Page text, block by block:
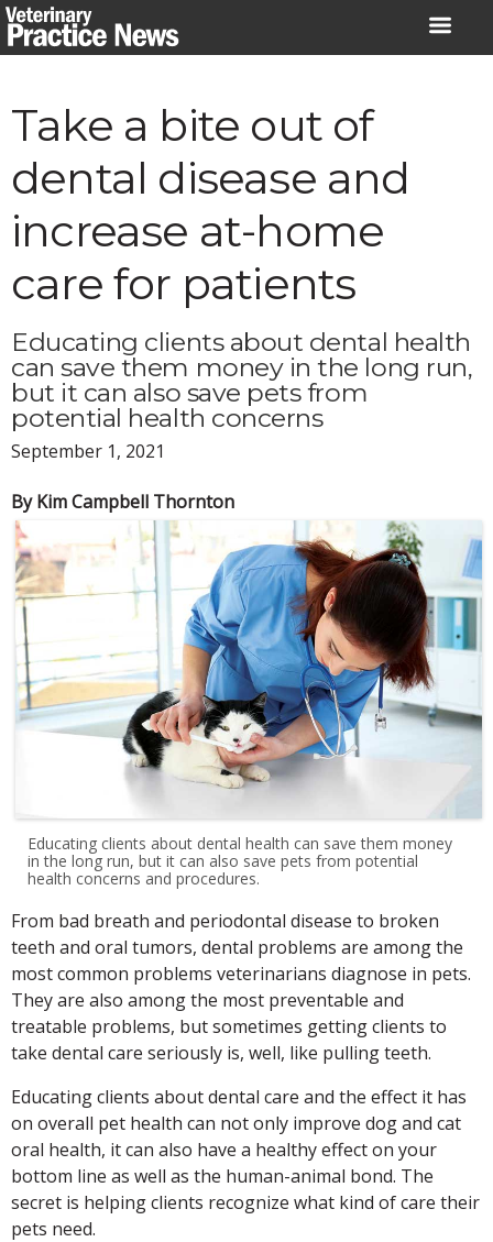
Skip
to
Take a bite out of
dental disease and
increase at-home
care for patients
Educating clients about dental health
can save them money in the long run,
but it can also save pets from
potential health concerns
September 1, 2021
By Kim Campbell Thornton
Educating clients about dental health can save them money
in the long run, but it can also save pets from potential
health concerns and procedures.
From bad breath and periodontal disease to broken
teeth and oral tumors, dental problems are among the
most common problems veterinarians diagnose in pets.
They are also among the most preventable and
treatable problems, but sometimes getting clients to
take dental care seriously is, well, like pulling teeth.
Educating clients about dental care and the effect it has
on overall pet health can not only improve dog and cat
oral health, it can also have a healthy effect on your
bottom line as well as the human-animal bond. The
secret is helping clients recognize what kind of care their
pets need.